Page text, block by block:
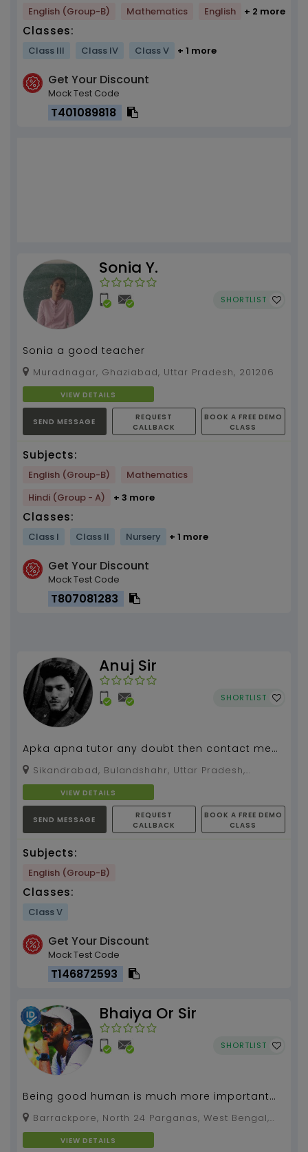
English (Group-B) Mathematics English + 2 more
Classes:
Class III Class IV Class V + 1 more
Get Your Discount
Mock Test Code
T401089818
Sonia Y.
SHORTLIST
Sonia a good teacher
Muradnagar, Ghaziabad, Uttar Pradesh, 201206
VIEW DETAILS
SEND MESSAGE
REQUEST
CALLBACK
BOOK A FREE DEMO
CLASS
Subjects:
English (Group-B)
Mathematics
Hindi (Group - A)
+ 3 more
Classes:
Class I Class II Nursery + 1 more
Get Your Discount
Mock Test Code
T807081283
Anuj Sir
SHORTLIST
Apka apna tutor any doubt then contact me
anytime.
203205VIEW DETAILS
SEND MESSAGE
REQUEST
CALLBACK
BOOK A FREE DEMO
CLASS
Subjects:
English (Group-B)
Classes:
Class V
Get Your Discount
Mock Test Code
T146872593
Bhaiya Or Sir
SHORTLIST
Being good human is much more important
than being a bookworm....
700121
VIEW DETAILS